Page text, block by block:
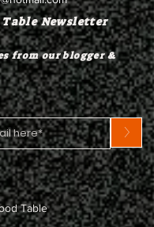
Newsletter
from our blogger &
>
Table